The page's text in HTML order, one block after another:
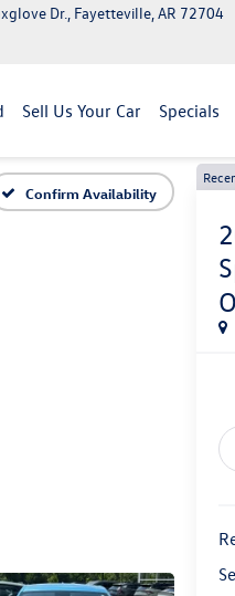
Dr., Fayetteville, AR 72704
Sell Us Your Car Specials
Confirm Availability